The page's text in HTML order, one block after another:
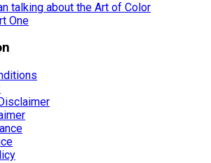
talking about the Art of Color
One